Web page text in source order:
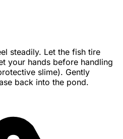
steadily. Let the fish tire
your hands before handling
slime). Gently
back into the pond.